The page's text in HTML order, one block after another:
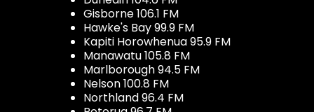
Gisborne 106.1 FM
Hawke's Bay 99.9 FM
Kapiti Horowhenua 95.9 FM
Manawatu 105.8 FM
Marlborough 94.5 FM
Nelson 100.8 FM
Northland 96.4 FM